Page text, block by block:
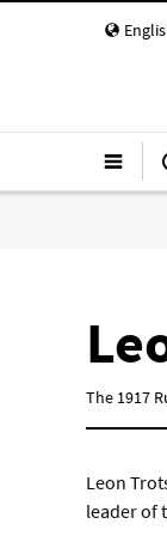
The 1917
Leon
leader of